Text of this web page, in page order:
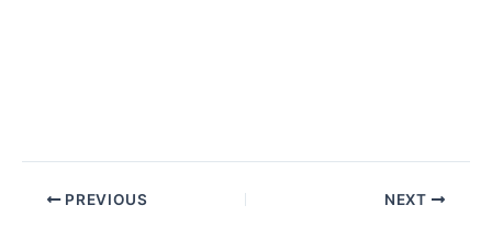
Post PREVIOUS NEXT